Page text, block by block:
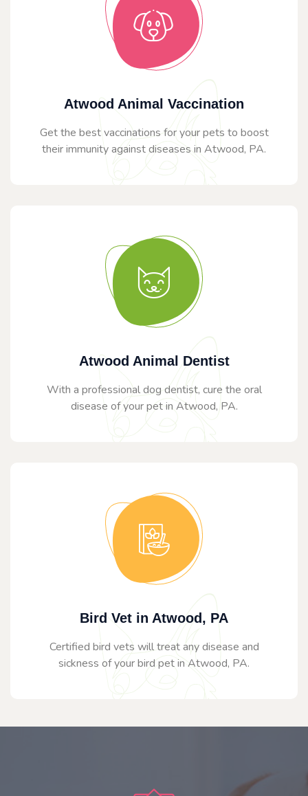
Atwood Animal Vaccination
Get the best vaccinations for your pets to boost
their immunity against diseases in Atwood, PA.
Atwood Animal Dentist
With a professional dog dentist, cure the oral
disease of your pet in Atwood, PA.
Bird Vet in Atwood, PA
Certified bird vets will treat any disease and
sickness of your bird pet in Atwood, PA.